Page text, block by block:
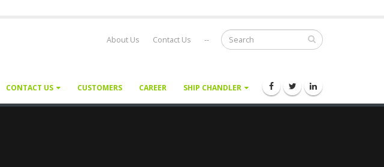
About Us Contact Us --
CONTACT US CUSTOMERS CAREER SHIP CHANDLER